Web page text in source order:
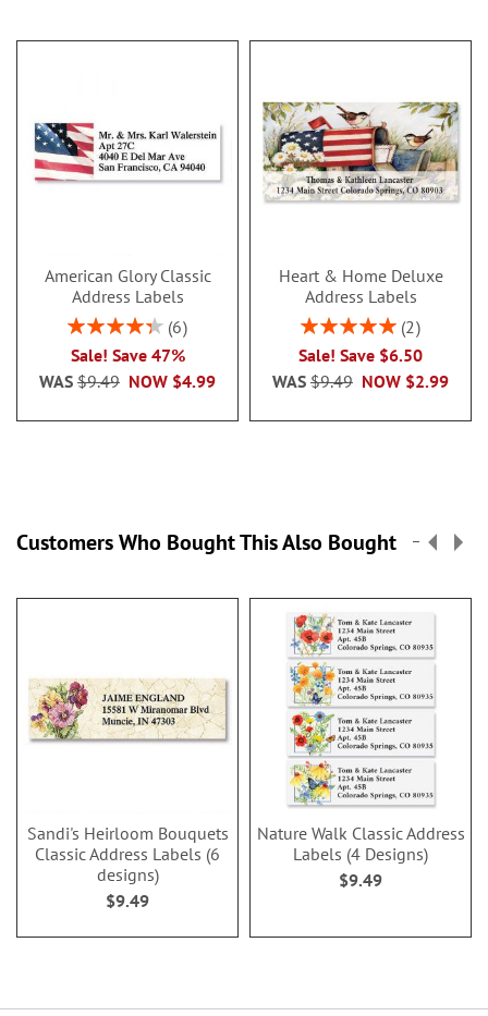
American Glory Classic
Address Labels
Rating:
86.99999999999999%
6
Sale! Save 47%
NOW $4.99
WAS $9.49
Heart & Home Deluxe
Address Labels
Rating:
2
Sale! Save $6.50
NOW $2.99
WAS $9.49
Customers Who Bought This Also Bought
Sandi's Heirloom Bouquets
Classic Address Labels (6
designs)
$9.49
Nature Walk Classic Address
Labels (4 Designs)
$9.49